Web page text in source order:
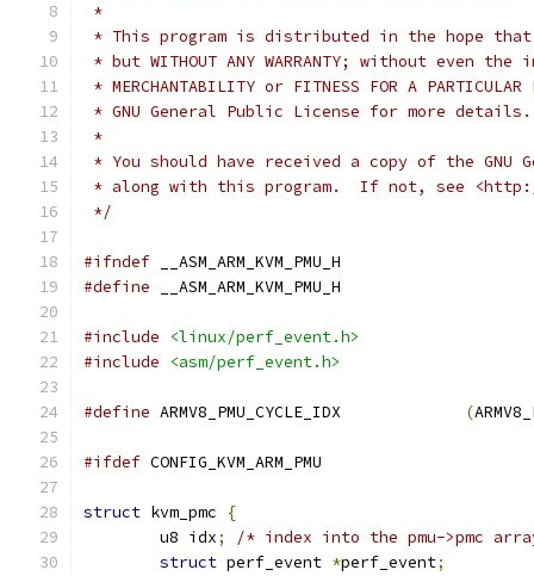
*
* This program is distributed in the hope
* but WITHOUT ANY WARRANTY; without even
* MERCHANTABILITY or FITNESS FOR A
* GNU General Public License for more details.
*
* You should have received a copy of the GNU
* along with this program.  If not, see
*/
#ifndef __ASM_ARM_KVM_PMU_H
#define __ASM_ARM_KVM_PMU_H
#include
<linux/perf_event.h>
#include
<asm/perf_event.h>
#define (
#ifdef CONFIG_KVM_ARM_PMU
struct kvm_pmc
{
	u8 idx
;
/* index into the pmu->pmc
struct perf_event *perf_event;